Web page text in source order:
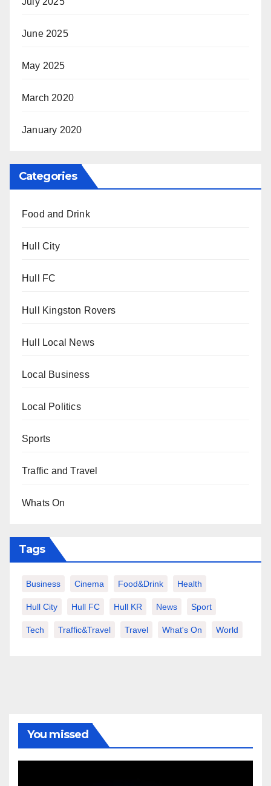
June 2025
May 2025
March 2020
January 2020
Categories
Food and Drink
Hull City
Hull FC
Hull Kingston Rovers
Hull Local News
Local Business
Local Politics
Sports
Traffic and Travel
Whats On
Tags
Business Cinema Food&Drink Health
Hull City Hull FC Hull KR News Sport
Tech Traffic&Travel Travel What's On World
You missed